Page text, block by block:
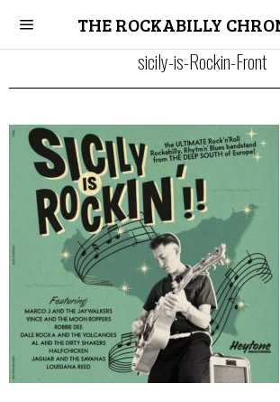
THE ROCKABILLY
sicily-is-Rockin-Front